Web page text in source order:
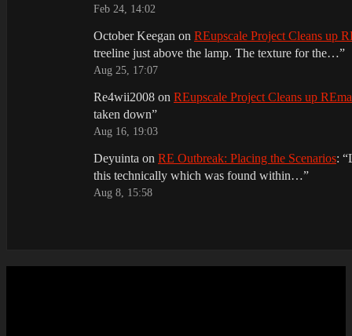
Feb 24, 14:02
October Keegan on REupscale Project Cleans up
treeline just above the lamp. The texture for the…”
Aug 25, 17:07
Re4wii2008 on REupscale Project Cleans up
taken down”
Aug 16, 19:03
Deyuinta on RE Outbreak: Placing the Scenarios: “
this technically which was found within…”
Aug 8, 15:58